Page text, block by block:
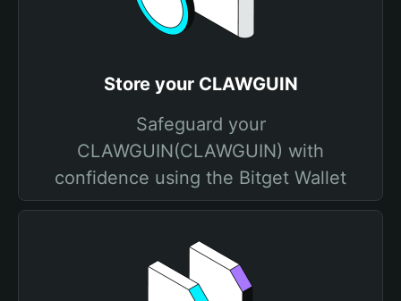
Store your CLAWGUIN
Safeguard your
CLAWGUIN(CLAWGUIN) with
confidence using the Bitget Wallet